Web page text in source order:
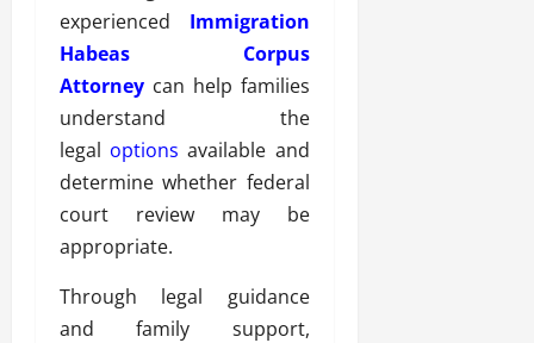
experienced Immigration
Habeas Corpus
Attorney can help families
understand the
legal options available and
determine whether federal
court review may be
appropriate.
Through legal guidance
and family support,